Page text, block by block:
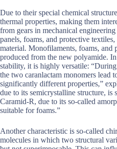
Due to their special chemical
thermal properties, making them
from gears in mechanical
panels, foams, and protective
material. Monofilaments, foams, and
produced from the new polyamide.
stability, it is highly versatile:
the two caranlactam monomers lead
significantly different properties,”
due to its semicrystalline structure,
Caramid-R, due to its so-called
suitable for foams.”
Another characteristic is so-called
molecules in which two structural